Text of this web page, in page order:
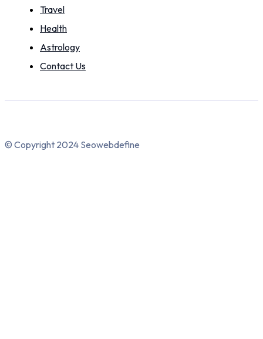
Travel
Health
Astrology
Contact Us
© Copyright 2024 Seowebdefine